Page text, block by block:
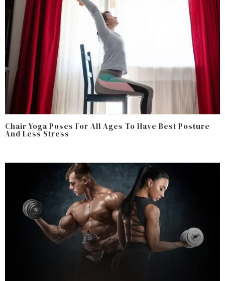
Chair Yoga Poses For All Ages To Have Best Posture
And Less Stress